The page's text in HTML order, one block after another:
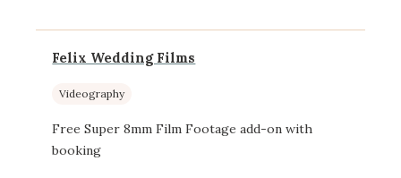
Felix Wedding Films
Videography
Free Super 8mm Film Footage add-on with
booking